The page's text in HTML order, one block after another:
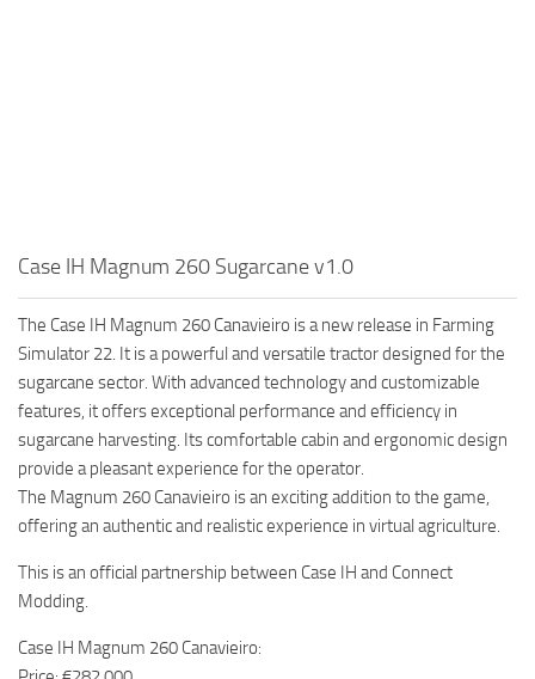
Case IH Magnum 260 Sugarcane v1.0
The Case IH Magnum 260 Canavieiro is a new release in Farming
Simulator 22. It is a powerful and versatile tractor designed for the
sugarcane sector. With advanced technology and customizable
features, it offers exceptional performance and efficiency in
sugarcane harvesting. Its comfortable cabin and ergonomic design
provide a pleasant experience for the operator.
The Magnum 260 Canavieiro is an exciting addition to the game,
offering an authentic and realistic experience in virtual agriculture.
This is an official partnership between Case IH and Connect
Modding.
Case IH Magnum 260 Canavieiro: